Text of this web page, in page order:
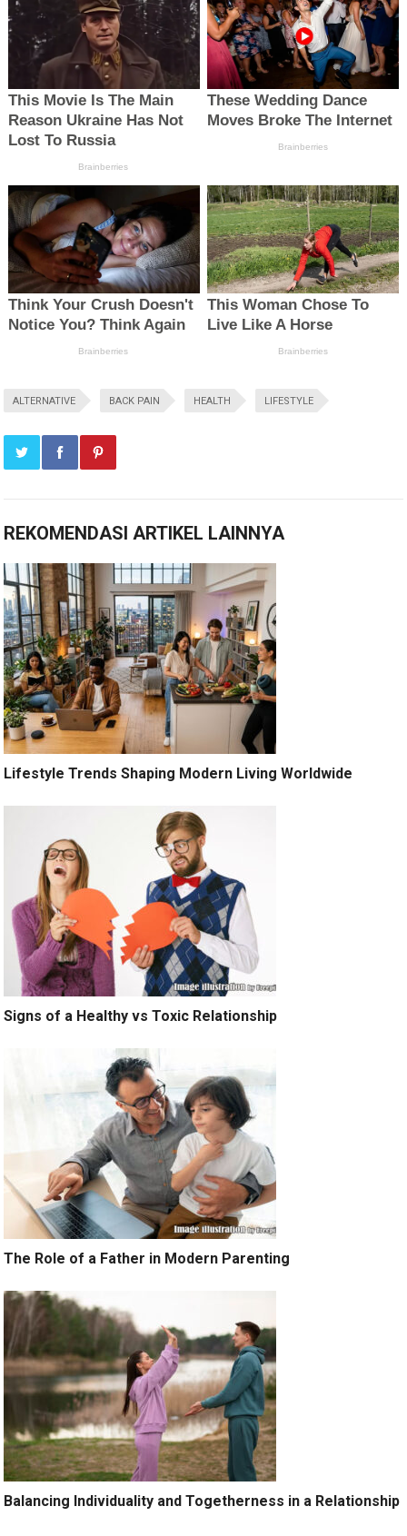
ALTERNATIVE BACK PAIN HEALTH LIFESTYLE
REKOMENDASI ARTIKEL LAINNYA
Lifestyle Trends Shaping Modern Living Worldwide
Signs of a Healthy vs Toxic Relationship
The Role of a Father in Modern Parenting
Balancing Individuality and Togetherness in a Relationship